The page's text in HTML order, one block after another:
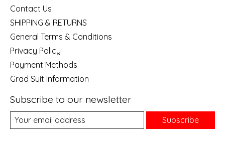
Contact Us
SHIPPING & RETURNS
General Terms & Conditions
Privacy Policy
Payment Methods
Grad Suit Information
Subscribe to our newsletter
Subscribe